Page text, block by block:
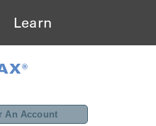
Learn
An Account